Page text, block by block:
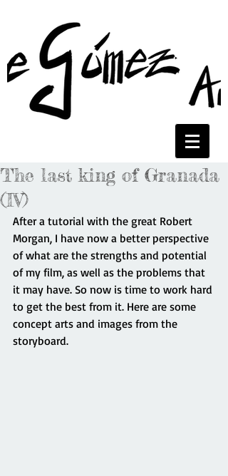
The last king of Granada
(IV)
After a tutorial with the great Robert
Morgan, I have now a better perspective
of what are the strengths and potential
of my film, as well as the problems that
it may have. So now is time to work hard
to get the best from it. Here are some
concept arts and images from the
storyboard.